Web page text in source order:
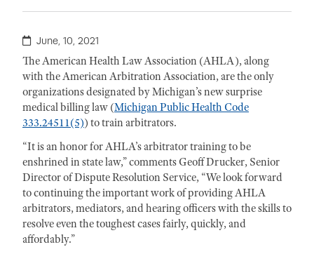
June, 10, 2021
The American Health Law Association (AHLA), along
with the American Arbitration Association, are the only
organizations designated by Michigan’s new surprise
medical billing law (Michigan Public Health Code
333.24511(5)) to train arbitrators.
“It is an honor for AHLA’s arbitrator training to be
enshrined in state law,” comments Geoff Drucker, Senior
Director of Dispute Resolution Service, “We look forward
to continuing the important work of providing AHLA
arbitrators, mediators, and hearing officers with the skills to
resolve even the toughest cases fairly, quickly, and
affordably.”